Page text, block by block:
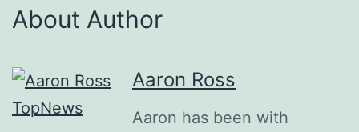
About Author
Aaron Ross
Aaron has been with